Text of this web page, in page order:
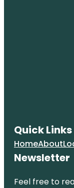
Quick Links
HomeAbout
Newsletter
Feel free to